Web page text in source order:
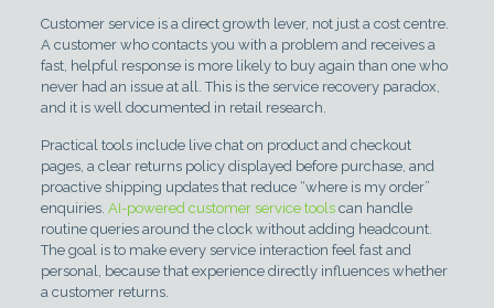
Customer service is a direct growth lever, not just a cost centre.
A customer who contacts you with a problem and receives a
fast, helpful response is more likely to buy again than one who
never had an issue at all. This is the service recovery paradox,
and it is well documented in retail research.
Practical tools include live chat on product and checkout
pages, a clear returns policy displayed before purchase, and
proactive shipping updates that reduce “where is my order”
enquiries. AI-powered customer service toolscan handle
routine queries around the clock without adding headcount.
The goal is to make every service interaction feel fast and
personal, because that experience directly influences whether
a customer returns.